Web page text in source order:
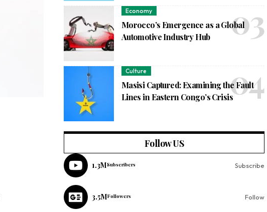
Economy
Morocco’s Emergence as a Global
Automotive Industry Hub
Culture
Masisi Captured: Examining the Fault
Lines in Eastern Congo’s Crisis
Follow US
1.3MSubscribers Subscribe
3.5MFollowers Follow